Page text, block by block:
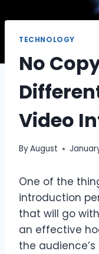
TECHNOLOGY
No
Video
ByAugust
One of the
introduction
that will go
an effective
the